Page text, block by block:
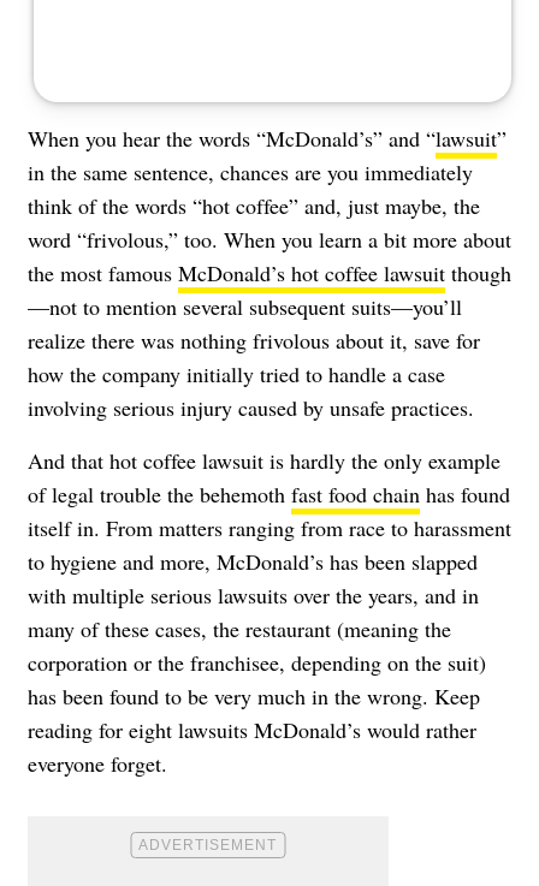
When you hear the words “McDonald’s” and “lawsuit”
in the same sentence, chances are you immediately
think of the words “hot coffee” and, just maybe, the
word “frivolous,” too. When you learn a bit more about
the most famous McDonald’s hot coffee lawsuit though
—not to mention several subsequent suits—you’ll
realize there was nothing frivolous about it, save for
how the company initially tried to handle a case
involving serious injury caused by unsafe practices.
And that hot coffee lawsuit is hardly the only example
of legal trouble the behemoth fast food chain has found
itself in. From matters ranging from race to harassment
to hygiene and more, McDonald’s has been slapped
with multiple serious lawsuits over the years, and in
many of these cases, the restaurant (meaning the
corporation or the franchisee, depending on the suit)
has been found to be very much in the wrong. Keep
reading for eight lawsuits McDonald’s would rather
everyone forget.